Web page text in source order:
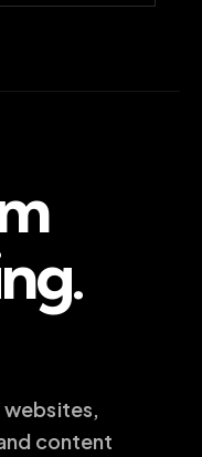
websites,
content